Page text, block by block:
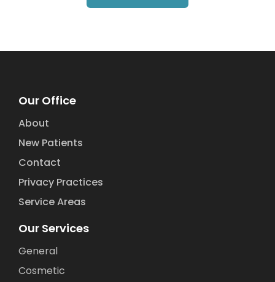
Our Office
About
New Patients
Contact
Privacy Practices
Service Areas
Our Services
General
Cosmetic